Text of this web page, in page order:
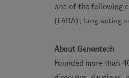
one of the following
(LABA); long-acting
About Genentech
Founded more than